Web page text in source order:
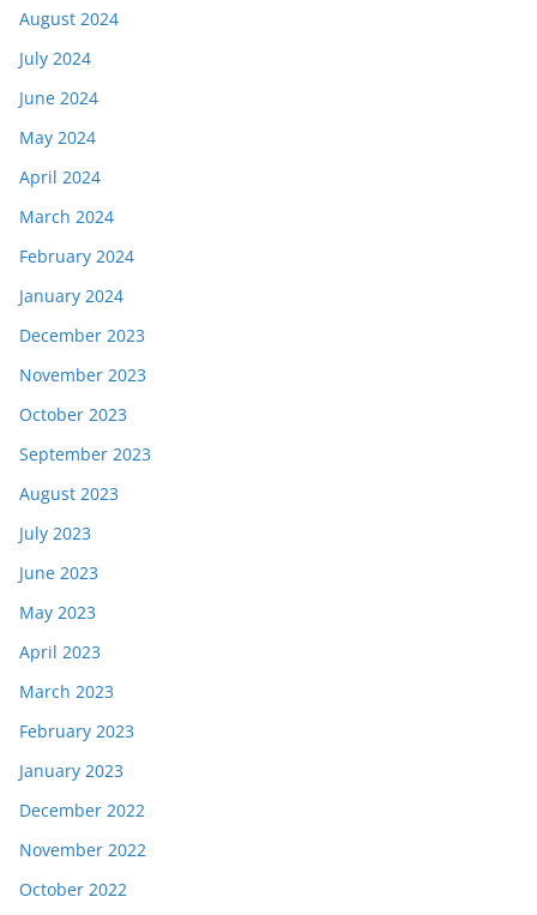
August 2024
July 2024
June 2024
May 2024
April 2024
March 2024
February 2024
January 2024
December 2023
November 2023
October 2023
September 2023
August 2023
July 2023
June 2023
May 2023
April 2023
March 2023
February 2023
January 2023
December 2022
November 2022
October 2022